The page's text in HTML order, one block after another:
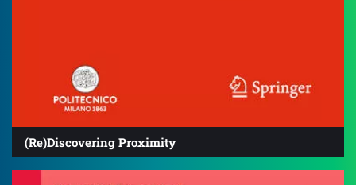
(Re)Discovering Proximity